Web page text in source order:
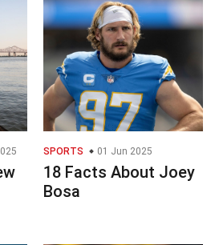
SPORTS 01 Jun 2025
18 Facts About Joey
Bosa